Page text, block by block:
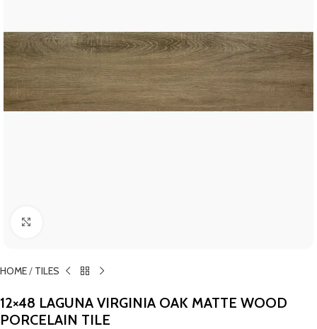
HOME/ TILES
12×48 LAGUNA VIRGINIA OAK MATTE WOOD
PORCELAIN TILE